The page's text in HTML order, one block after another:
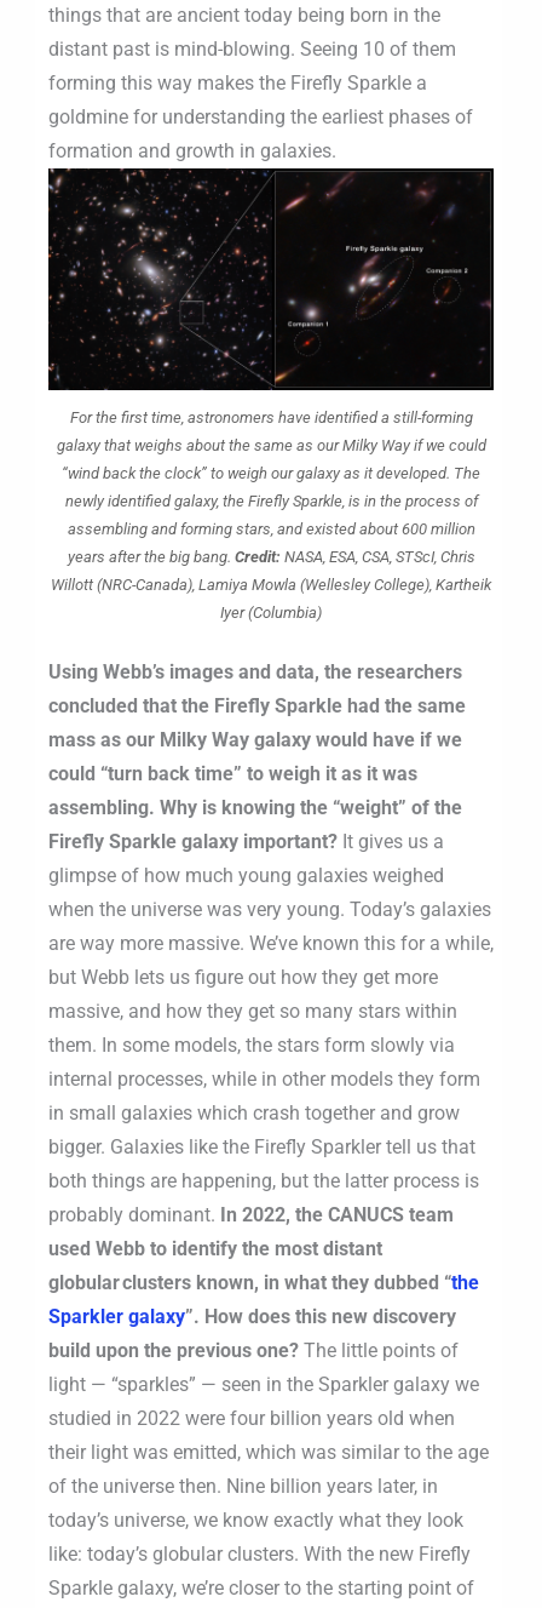
things that are ancient today being born in the
distant past is mind-blowing. Seeing 10 of them
forming this way makes the Firefly Sparkle a
goldmine for understanding the earliest phases of
formation and growth in galaxies.
For the first time, astronomers have identified a still-forming
galaxy that weighs about the same as our Milky Way if we could
“wind back the clock” to weigh our galaxy as it developed. The
newly identified galaxy, the Firefly Sparkle, is in the process of
assembling and forming stars, and existed about 600 million
years after the big bang. Credit: NASA, ESA, CSA, STScI, Chris
Willott (NRC-Canada), Lamiya Mowla (Wellesley College), Kartheik
Iyer (Columbia)
Using Webb’s images and data, the researchers
concluded that the Firefly Sparkle had the same
mass as our Milky Way galaxy would have if we
could “turn back time” to weigh it as it was
assembling. Why is knowing the “weight” of the
Firefly Sparkle galaxy important? It gives us a
glimpse of how much young galaxies weighed
when the universe was very young. Today’s galaxies
are way more massive. We’ve known this for a while,
but Webb lets us figure out how they get more
massive, and how they get so many stars within
them. In some models, the stars form slowly via
internal processes, while in other models they form
in small galaxies which crash together and grow
bigger. Galaxies like the Firefly Sparkler tell us that
both things are happening, but the latter process is
probably dominant. In 2022, the CANUCS team
used Webb to identify the most distant
globular clusters known, in what they dubbed “the
Sparkler galaxy”. How does this new discovery
build upon the previous one? The little points of
light — “sparkles” — seen in the Sparkler galaxy we
studied in 2022 were four billion years old when
their light was emitted, which was similar to the age
of the universe then. Nine billion years later, in
today’s universe, we know exactly what they look
like: today’s globular clusters. With the new Firefly
Sparkle galaxy, we’re closer to the starting point of